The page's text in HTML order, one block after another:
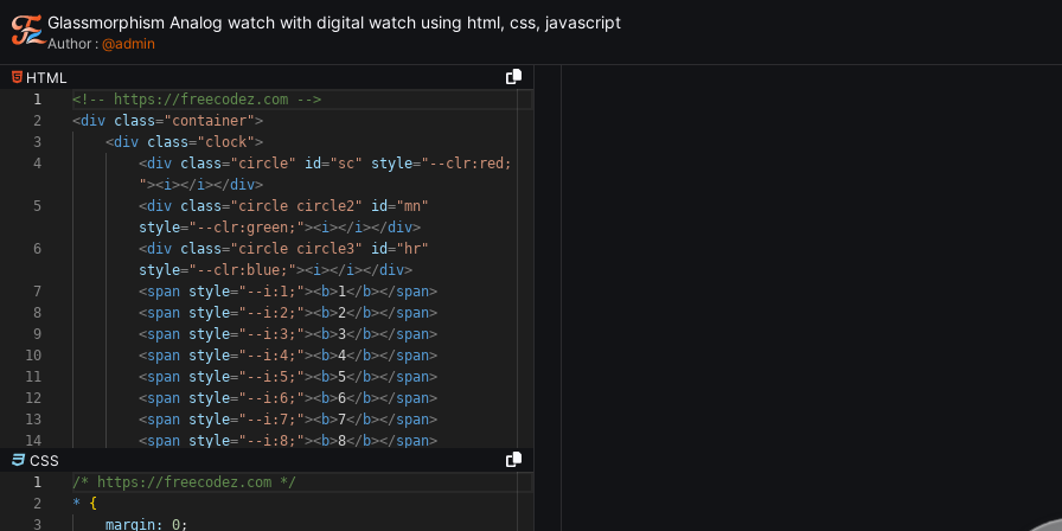
Glassmorphism Analog watch with digital watch using html, css, javascript
Author : @admin
HTML
1
2
3
4
5
6
7
8
9
10
11
12
13
14
<!-- https://freecodez.com -->
<div class="container">
<div class="clock">
<div class="circle" id="sc" style="--clr:red;
"><i></i></div>
<div class="circle circle2" id="mn"
style="--clr:green;"><i></i></div>
<div class="circle circle3" id="hr"
style="--clr:blue;"><i></i></div>
<span style="--i:1;"><b>1</ b></span>
<span style="--i:2;"><b>2</ b></span>
<span style="--i:3;"><b>3</ b></span>
<span style="--i:4;"><b>4</ b></span>
<span style="--i:5;"><b>5</ b></span>
<span style="--i:6;"><b>6</ b></span>
<span style="--i:7;"><b>7</ b></span>
<span style="--i:8;"><b>8</ b></span>
CSS
1
2
3
/* https://freecodez.com */
*
{
margin:
0;